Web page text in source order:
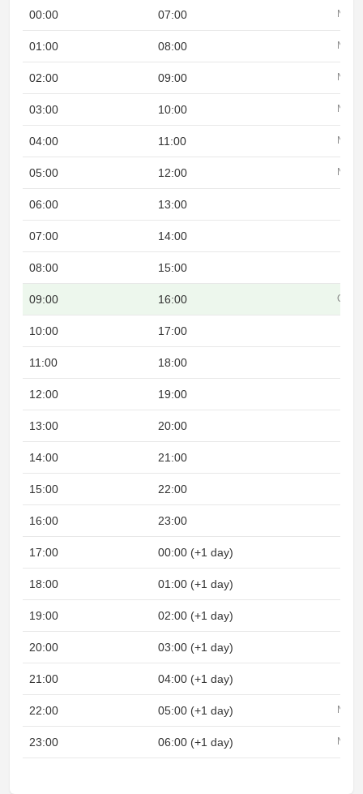
00:00 07:00 Night
01:00 08:00 Night
02:00 09:00 Night
03:00 10:00 Night
04:00 11:00 Night
05:00 12:00 Night
06:00 13:00
07:00 14:00
08:00 15:00
09:00 16:00
10:00 17:00
11:00 18:00
12:00 19:00
13:00 20:00
14:00 21:00
15:00 22:00
16:00 23:00
17:00 00:00 (+1 day)
18:00 01:00 (+1 day)
19:00 02:00 (+1 day)
20:00 03:00 (+1 day)
21:00 04:00 (+1 day)
22:00 05:00 (+1 day) Night
23:00 06:00 (+1 day) Night